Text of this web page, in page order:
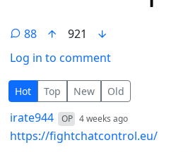
88
921
Log in to comment
88 Comments
Hot Top New Old
by
irate944 OP 4 weeks ago
https://fightchatcontrol.eu/